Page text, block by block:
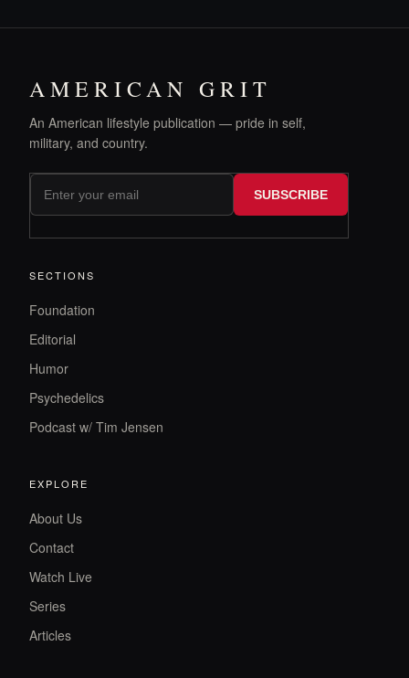
AMERICAN GRIT
An American lifestyle publication — pride in self,
military, and country.
SUBSCRIBE
SECTIONS
Foundation
Editorial
Humor
Psychedelics
Podcast w/ Tim Jensen
EXPLORE
About Us
Contact
Watch Live
Series
Articles